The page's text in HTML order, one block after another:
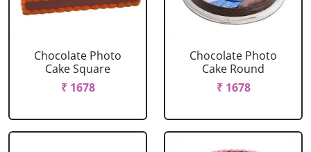
Chocolate Photo
Cake Square
₹ 1678
Chocolate Photo
Cake Round
₹ 1678